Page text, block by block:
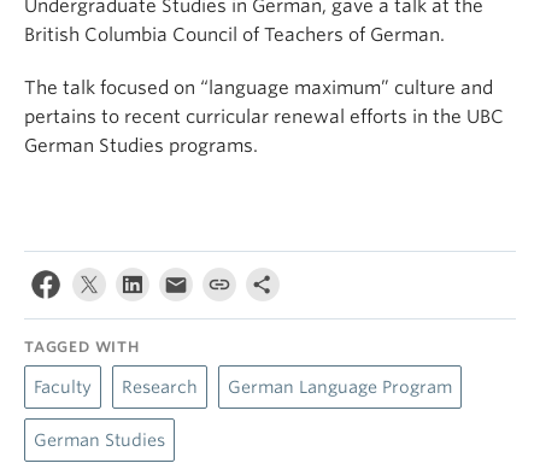
Undergraduate Studies in German, gave a talk at the
British Columbia Council of Teachers of German.
The talk focused on “language maximum” culture and
pertains to recent curricular renewal efforts in the UBC
German Studies programs.
TAGGED WITH
Faculty Research German Language Program
German Studies